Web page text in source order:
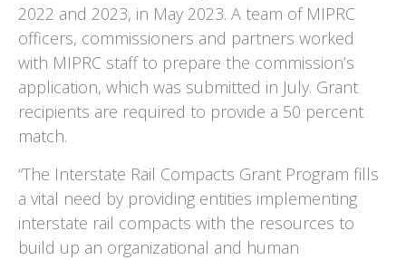
2022 and 2023, in May 2023. A team of MIPRC
officers, commissioners and partners worked
with MIPRC staff to prepare the commission’s
application, which was submitted in July. Grant
recipients are required to provide a 50 percent
match.
“The Interstate Rail Compacts Grant Program fills
a vital need by providing entities implementing
interstate rail compacts with the resources to
build up an organizational and human